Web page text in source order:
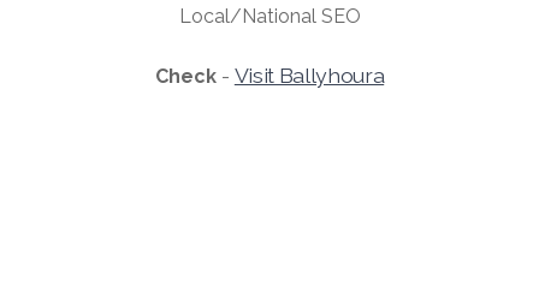
Local/National SEO
Check - Visit Ballyhoura